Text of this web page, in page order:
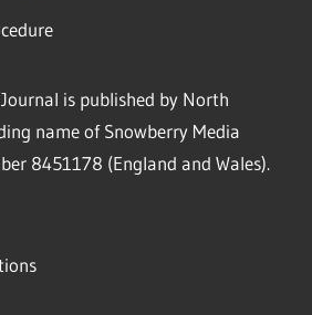
is published by North
name of Snowberry Media
8451178 (England and Wales).